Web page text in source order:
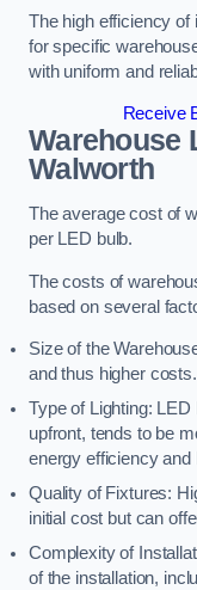
The high efficiency of
for specific
with uniform and
Receive
Warehouse
Walworth
The average cost of
per LED bulb.
The costs of
based on several
Size of the
and thus higher costs.
Type of Lighting:
upfront, tends to be
energy efficiency and
Quality of Fixtures:
initial cost but can
Complexity of
of the installation,